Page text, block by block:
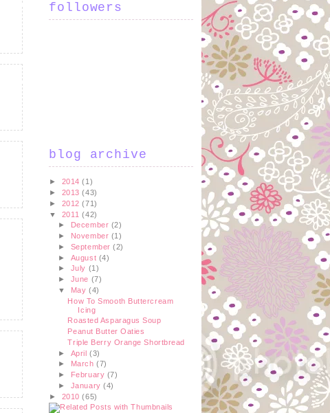
followers
blog archive
► 2014(1)
► 2013(43)
► 2012(71)
▼ 2011(42)
►
December (2)
► November (1)
► September(2)
► August (4)
► July (1)
► June (7)
▼ May(4)
How To Smooth Buttercream
Icing
Roasted Asparagus Soup
Peanut Butter Oaties
Triple Berry Orange Shortbread
► April(3)
► March(7)
► February (7)
► January(4)
► 2010(65)